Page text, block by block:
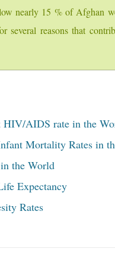
nearly 15 % of Afghan
several reasons that
HIV/AIDS rate in the
Mortality Rates in
the World
Expectancy
Rates